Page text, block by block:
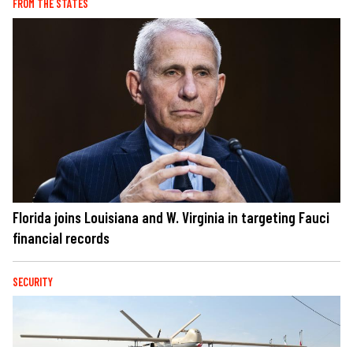
FROM THE STATES
Florida joins Louisiana and W. Virginia in targeting Fauci
financial records
SECURITY